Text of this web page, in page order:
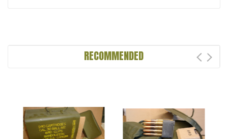
RECOMMENDED